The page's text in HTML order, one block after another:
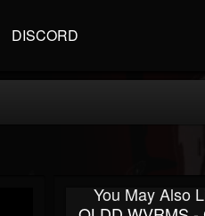
DISCORD
You May Also